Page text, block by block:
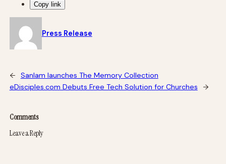
Copy link
Press Release
←
Sanlam launches The Memory Collection
eDisciples.com Debuts Free Tech Solution for Churches
→
Comments
Leave a Reply